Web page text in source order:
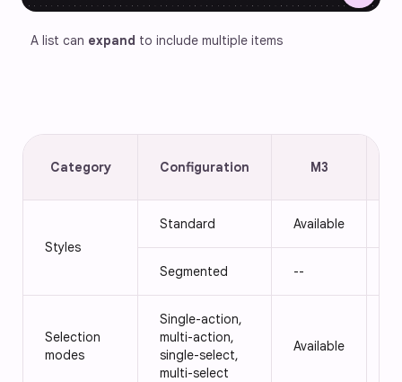
A list can expand to include multiple items
Category Configuration M3
Styles
Standard Available
Segmented --
Selection
modes
Single-action,
multi-action,
single-select,
multi-select
Available